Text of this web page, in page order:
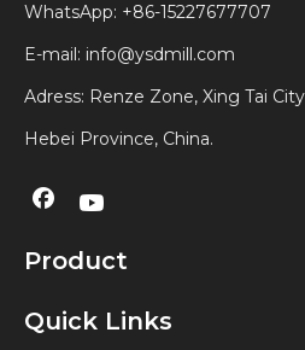
WhatsApp: +86-15227677707
E-mail: info@ysdmill.com
Adress: Renze Zone, Xing Tai
Hebei Province, China.
Product
Quick Links